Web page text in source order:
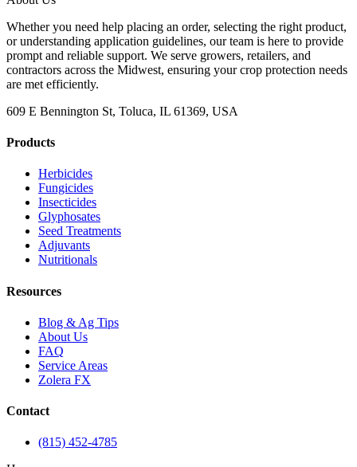
Whether you need help placing an order, selecting the right product,
or understanding application guidelines, our team is here to provide
prompt and reliable support. We serve growers, retailers, and
contractors across the Midwest, ensuring your crop protection needs
are met efficiently.
609 E Bennington St, Toluca, IL 61369, USA
Products
Herbicides
Fungicides
Insecticides
Glyphosates
Seed Treatments
Adjuvants
Nutritionals
Resources
Blog & Ag Tips
About Us
FAQ
Service Areas
Zolera FX
Contact
(815) 452-4785